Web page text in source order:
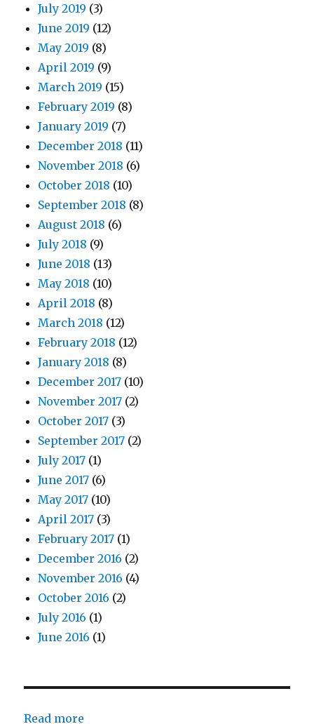
July 2019 (3)
June 2019 (12)
May 2019 (8)
April 2019 (9)
March 2019 (15)
February 2019 (8)
January 2019 (7)
December 2018 (11)
November 2018 (6)
October 2018 (10)
September 2018 (8)
August 2018 (6)
July 2018 (9)
June 2018 (13)
May 2018 (10)
April 2018 (8)
March 2018 (12)
February 2018 (12)
January 2018 (8)
December 2017 (10)
November 2017 (2)
October 2017 (3)
September 2017 (2)
July 2017 (1)
June 2017 (6)
May 2017 (10)
April 2017 (3)
February 2017 (1)
December 2016 (2)
November 2016 (4)
October 2016 (2)
July 2016 (1)
June 2016 (1)
Read more